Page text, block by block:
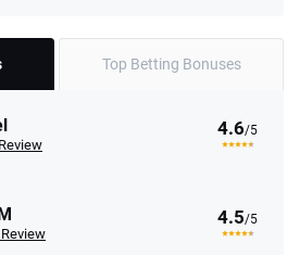
Top Betting Bonuses
4.6/5
4.5/5